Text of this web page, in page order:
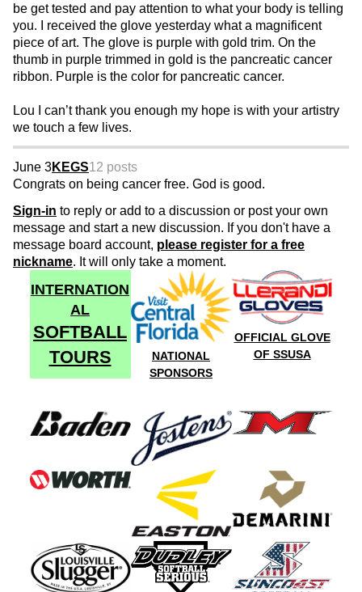
be get tested and pay attention to what your body is telling
you. I received the glove yesterday what a magnificent
piece of art. The glove is purple with gold trim. On the
thumb in purple trimmed in gold is the pancreatic cancer
ribbon. Purple is the color for pancreatic cancer.
Lou I can’t thank you enough my hope is with your artistry
we touch a few lives.
June 3KEGS12 posts
Congrats on being cancer free. God is good.
Sign-in to reply or add to a discussion or post your own
message and start a new discussion. If you don't have a
message board account, please register for a free
nickname. It will only take a moment.
INTERNATION
AL
SOFTBALL
TOURS
NATIONAL
SPONSORS
OFFICIAL GLOVE
OF SSUSA